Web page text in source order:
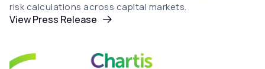
risk calculations across capital markets.
View Press Release